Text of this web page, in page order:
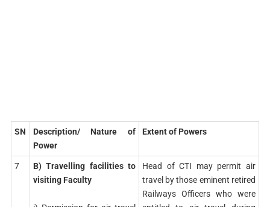
SN
Description/ Nature of
Power
Extent of Powers
7
B) Travelling facilities to
visiting Faculty
Head of CTI may permit air
travel by those eminent retired
Railways Officers who were